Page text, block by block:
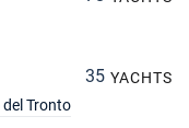
35 YACHTS
Tronto